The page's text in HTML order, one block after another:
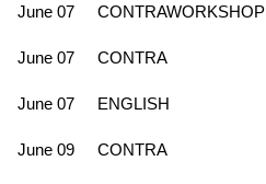
June 07 CONTRAWORKSHOP
June 07
CONTRA
June 07 ENGLISH
June 09
CONTRA